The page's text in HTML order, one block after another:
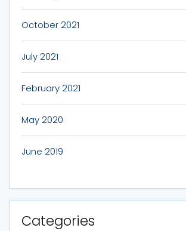
October 2021
July 2021
February 2021
May 2020
June 2019
Categories